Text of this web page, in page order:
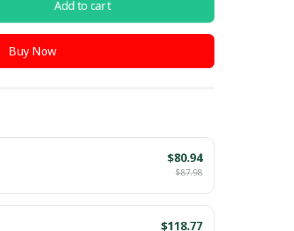
Add to cart
Buy Now
$80.94
$87.98
$118.77